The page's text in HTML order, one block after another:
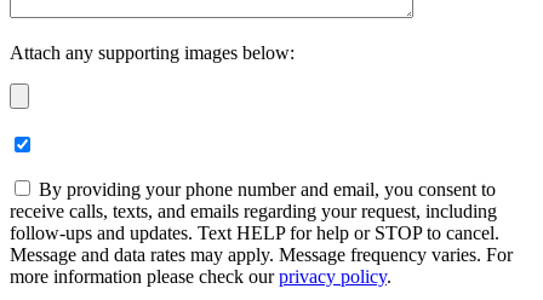
Attach any supporting images below:
By providing your phone number and email, you consent to
receive calls, texts, and emails regarding your request, including
follow-ups and updates. Text HELP for help or STOP to cancel.
Message and data rates may apply. Message frequency varies. For
more information please check ourprivacy policy.